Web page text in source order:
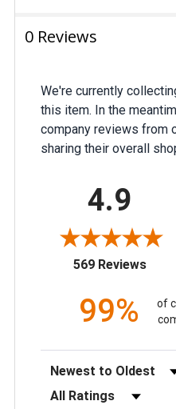
0 Reviews
We're currently
this item. In the
company reviews from
sharing their overall
4.9
569 Reviews
99%
of
Sort Reviews
Filter Reviews by Rating